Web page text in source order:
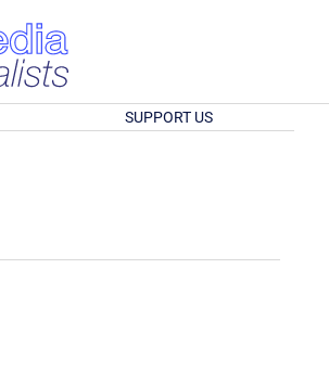
SUPPORT US